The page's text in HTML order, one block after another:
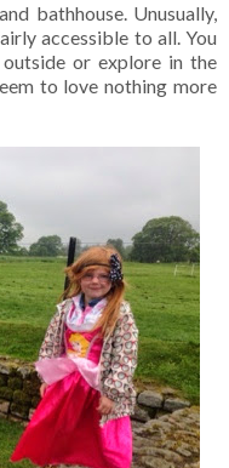
bathhouse. Unusually,
accessible to all. You
or explore in the
to love nothing more